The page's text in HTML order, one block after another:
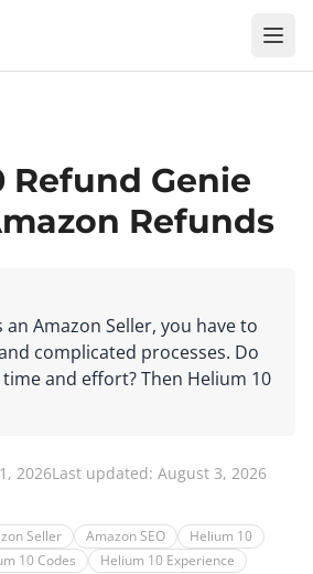
Refund Genie
Refunds
Amazon Seller, you have to
complicated processes. Do
and effort? Then Helium 10
2026Last updated: August 3, 2026
Seller Amazon SEO
Helium 10
10 Codes
Helium 10 Experience